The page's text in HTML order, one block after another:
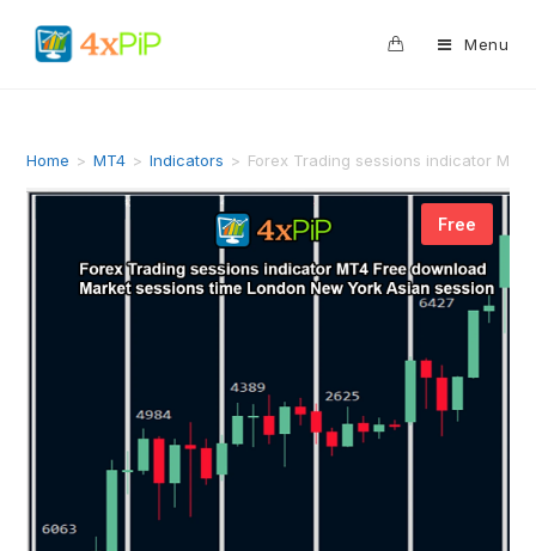
Menu
Home > MT4 > Indicators > Forex Trading sessions indicator
Free